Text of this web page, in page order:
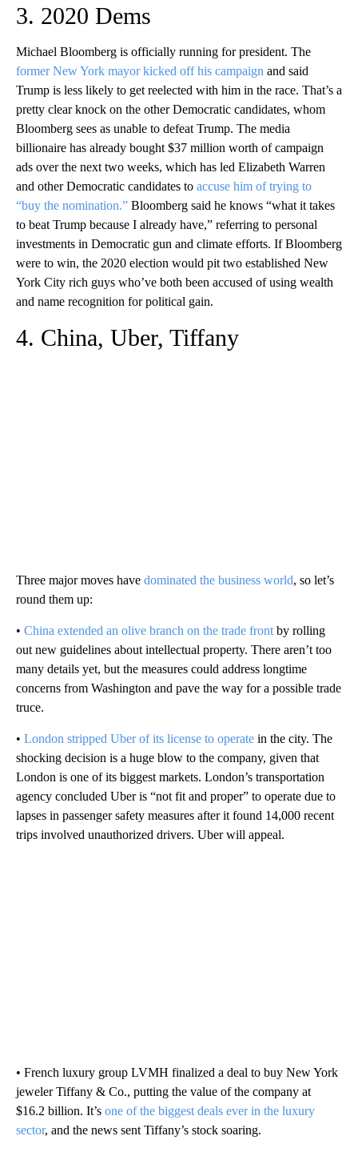
3. 2020 Dems
Michael Bloomberg is officially running for president. The
former New York mayor kicked off his campaign and said
Trump is less likely to get reelected with him in the race. That’s a
pretty clear knock on the other Democratic candidates, whom
Bloomberg sees as unable to defeat Trump. The media
billionaire has already bought $37 million worth of campaign
ads over the next two weeks, which has led Elizabeth Warren
and other Democratic candidates to accuse him of trying to
“buy the nomination.” Bloomberg said he knows “what it takes
to beat Trump because I already have,” referring to personal
investments in Democratic gun and climate efforts. If Bloomberg
were to win, the 2020 election would pit two established New
York City rich guys who’ve both been accused of using wealth
and name recognition for political gain.
4. China, Uber, Tiffany
Three major moves have dominated the business world, so let’s
round them up:
• China extended an olive branch on the trade front by rolling
out new guidelines about intellectual property. There aren’t too
many details yet, but the measures could address longtime
concerns from Washington and pave the way for a possible trade
truce.
• London stripped Uber of its license to operate in the city. The
shocking decision is a huge blow to the company, given that
London is one of its biggest markets. London’s transportation
agency concluded Uber is “not fit and proper” to operate due to
lapses in passenger safety measures after it found 14,000 recent
trips involved unauthorized drivers. Uber will appeal.
• French luxury group LVMH finalized a deal to buy New York
jeweler Tiffany & Co., putting the value of the company at
$16.2 billion. It’s one of the biggest deals ever in the luxury
sector, and the news sent Tiffany’s stock soaring.